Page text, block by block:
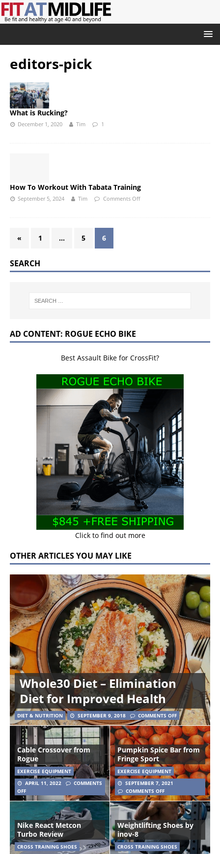
editors-pick
What is Rucking?
December 1, 2020 Tim 1
How To Workout With Tabata Training
September 5, 2024 Tim Comments Off
« 1 … 5 6
SEARCH
AD CONTENT: ROGUE ECHO BIKE
Best Assault Bike for CrossFit?
Click to find out more
OTHER ARTICLES YOU MAY LIKE
Whole30 Diet – Elimination
Diet for Improved Health
DIET & NUTRITION SEPTEMBER 9, 2018 COMMENTS OFF
Cable Crossover from
Rogue
EXERCISE EQUIPMENT
APRIL 11, 2022
COMMENTS
OFF
Pumpkin Spice Bar from
Fringe Sport
EXERCISE EQUIPMENT
SEPTEMBER 7, 2021
COMMENTS OFF
Nike React Metcon
Turbo Review
CROSS TRAINING SHOES
Weightlifting Shoes by
inov-8
CROSS TRAINING SHOES